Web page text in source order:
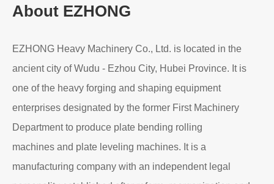
About EZHONG
EZHONG Heavy Machinery Co., Ltd. is located in the
ancient city of Wudu - Ezhou City, Hubei Province. It is
one of the heavy forging and shaping equipment
enterprises designated by the former First Machinery
Department to produce plate bending rolling
machines and plate leveling machines. It is a
manufacturing company with an independent legal